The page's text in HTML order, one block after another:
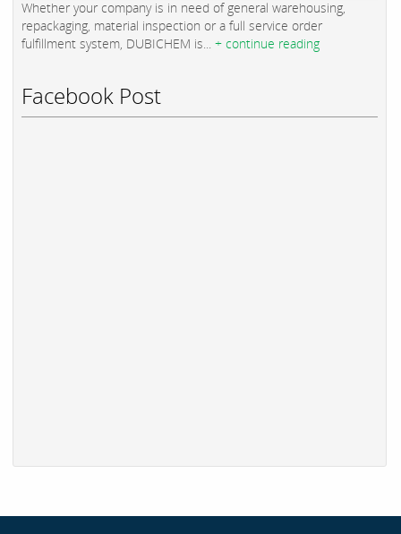
Whether your company is in need of general warehousing,
repackaging, material inspection or a full service order
fulfillment system, DUBICHEM is... + continue reading
Facebook Post